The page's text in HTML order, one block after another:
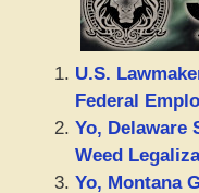
U.S.
Federal
Yo, Delaware
Weed
Yo, Montana